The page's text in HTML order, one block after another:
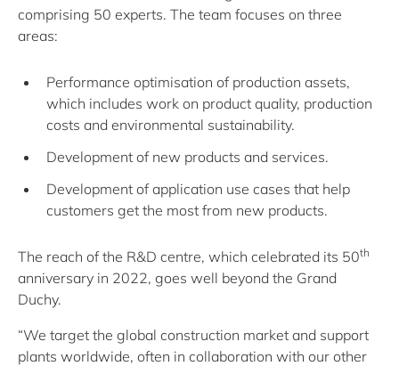
comprising 50 experts. The team focuses on three
areas:
Performance optimisation of production assets,
which includes work on product quality, production
costs and environmental sustainability.
Development of new products and services.
Development of application use cases that help
customers get the most from new products.
The reach of the R&D centre, which celebrated its 50th
anniversary in 2022, goes well beyond the Grand
Duchy.
“We target the global construction market and support
plants worldwide, often in collaboration with our other